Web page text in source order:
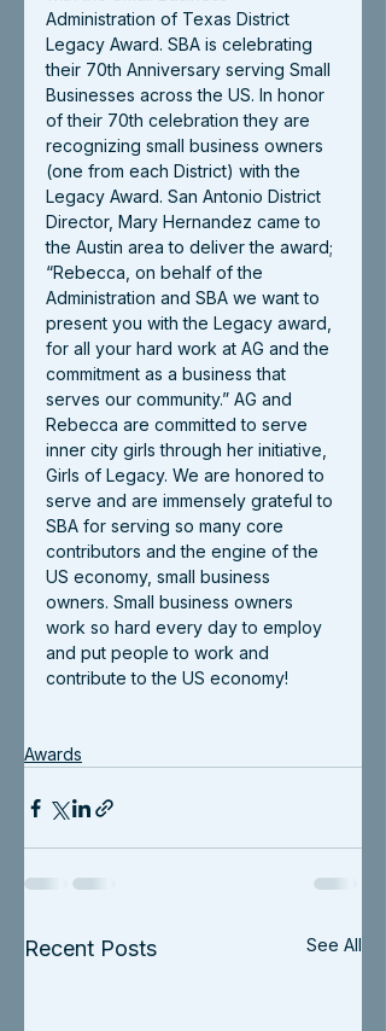
Administration of Texas District
Legacy Award. SBA is celebrating
their 70th Anniversary serving Small
Businesses across the US. In honor
of their 70th celebration they are
recognizing small business owners
(one from each District) with the
Legacy Award. San Antonio District
Director, Mary Hernandez came to
the Austin area to deliver the award;
“Rebecca, on behalf of the
Administration and SBA we want to
present you with the Legacy award,
for all your hard work at AG and the
commitment as a business that
serves our community.” AG and
Rebecca are committed to serve
inner city girls through her initiative,
Girls of Legacy. We are honored to
serve and are immensely grateful to
SBA for serving so many core
contributors and the engine of the
US economy, small business
owners. Small business owners
work so hard every day to employ
and put people to work and
contribute to the US economy!
Awards
Recent Posts See All